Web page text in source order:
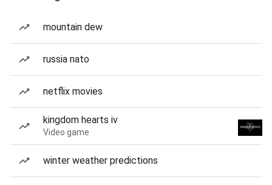
mountain dew
russia nato
netflix movies
kingdom hearts iv
Video game
winter weather predictions